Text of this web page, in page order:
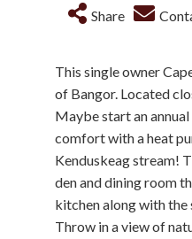
Share
This single owner
of Bangor. Located
Maybe start an
comfort with a heat
Kenduskeag stream!
den and dining room
kitchen along with the
Throw in a view of